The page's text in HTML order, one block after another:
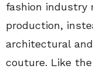
fashion industry
production,
architectural
couture. Like